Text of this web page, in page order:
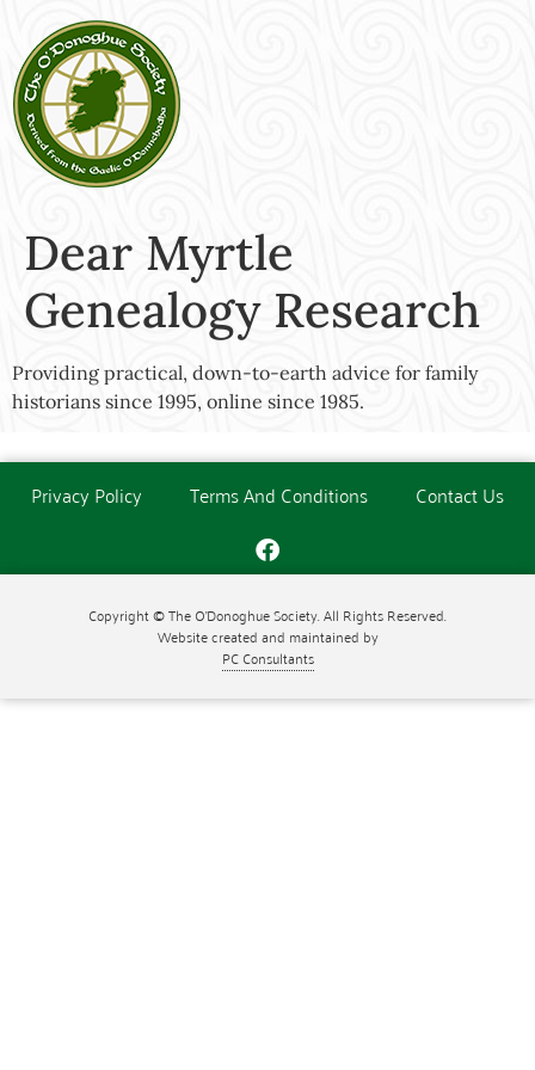
Dear Myrtle
Genealogy Research
Providing practical, down-to-earth advice for family
historians since 1995, online since 1985.
Privacy Policy Terms And Conditions Contact Us
Copyright © The O'Donoghue Society. All Rights Reserved.
Website created and maintained by
PC Consultants